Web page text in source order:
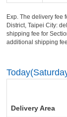
Exp. The delivery fee
District, Taipei City:
shipping fee for
additional shipping
Delivery Area